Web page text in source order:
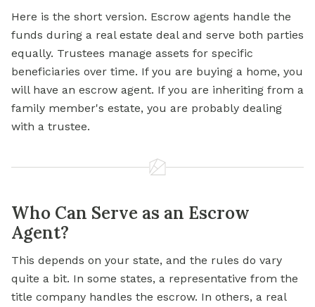
Here is the short version. Escrow agents handle the
funds during a real estate deal and serve both parties
equally. Trustees manage assets for specific
beneficiaries over time. If you are buying a home, you
will have an escrow agent. If you are inheriting from a
family member's estate, you are probably dealing
with a trustee.
Who Can Serve as an Escrow
Agent?
This depends on your state, and the rules do vary
quite a bit. In some states, a representative from the
title company handles the escrow. In others, a real